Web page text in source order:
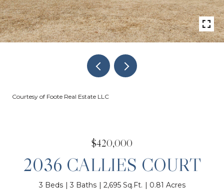
Courtesy of Foote Real Estate LLC
$420,000
2036 CALLIES COURT
3 Beds 3 Baths 2,695 Sq.Ft. 0.81 Acres